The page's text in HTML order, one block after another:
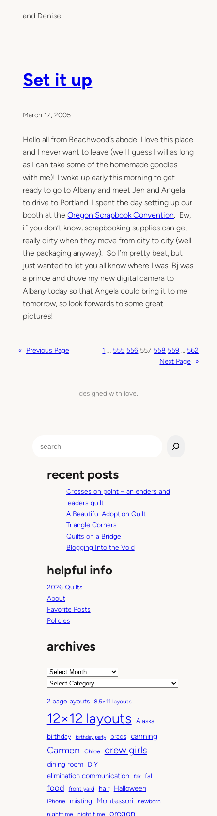
and Denise!
Set it up
March 17, 2005
Hello all from Beachwood’s abode. I love this place
and I never want to leave (well I guess I will as long
as I can take some of the homemade goodies
with me)! I woke up early this morning to get
ready to go to Albany and meet Jen and Angela
to drive to Portland. I spent the day setting up our
booth at theOregon Scrapbook Convention. Ew,
if you don’t know, scrapbooking supplies can get
really dirty when they move from city to city (well
the packaging anyway). So I’m pretty beat, but
just wanted to let you all know where I was. Bj was
a prince and drove my new digital camera to
Albany today so that Angela could bring it to me
tomorrow, so look forwards to some great
pictures!
« Previous Page 1 … 555 556 557 558 559 … 562
Next Page »
designed with love.
recent posts
Crosses on point – an enders and
leaders quilt
A Beautiful Adoption Quilt
Triangle Corners
Quilts on a Bridge
Blogging Into the Void
helpful info
2026 Quilts
About
Favorite Posts
Policies
archives
A
h
i
v
e
s
C
t
e
g
o
r
s
2 page layouts 8.5×11 layouts
12×12 layouts
Alaska
birthday
birthday party brads canning
Carmen Chloe crew girls
dining room DIY
elimination communication fair fall
food front yard hair Halloween
iPhone misting Montessori
newborn
nighttime
night time oregon